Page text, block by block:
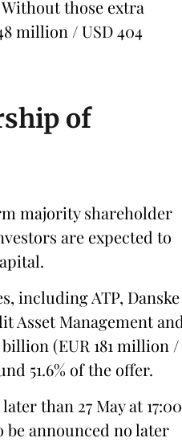
those extra
million / USD 404
of
majority shareholder
are expected to
including ATP, Danske
Asset Management and
(EUR 181 million /
51.6% of the offer.
than 27 May at 17:00
be announced no later